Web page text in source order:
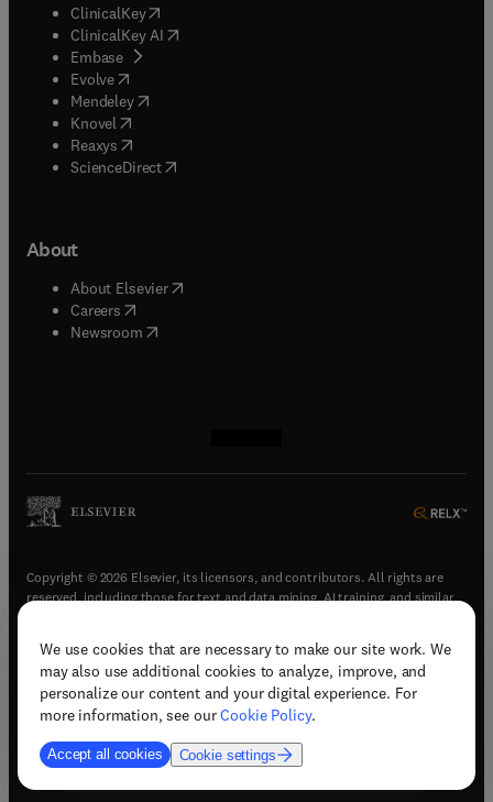
We use cookies that are necessary to make our site work. We
may also use additional cookies to analyze, improve, and
personalize our content and your digital experience. For
more information, see ourCookie Policy.
Accept all cookies Cookie settings
ClinicalKey(opens in new tab/window
ClinicalKey AI opens in new tab/window
Embase( opens in new tab/window
Evolve(opens in new tab/window
Mendeley( opens in new tab/window
Knovel (opens in new tab/window
Reaxys (opens in new tab/window
ScienceDirect(opens in new tab/window
About
About Elsevier( opens in new tab/window
Careers opens in new tab/window
Newsroom( opens in new tab/window
Copyright © 2026 Elsevier, its licensors, and contributors. All rights are
reserved, including those for text and data mining, AI training, and similar
Terms & conditions(opens in new tab/window)
Privacy policy(opens in new tab/window)
Accessibility statement(opens in new tab/window
Support & contact (opens in new tab/window